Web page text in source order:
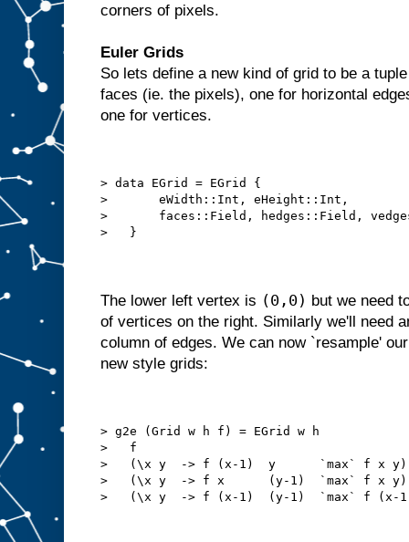
corners of pixels.
Euler Grids
So lets define a new kind of grid to be a
faces (ie. the pixels), one for horizontal
one for vertices.
> data EGrid = EGrid {
>       eWidth::Int, eHeight::Int,
>       faces::Field, hedges::Field,
>   }
The lower left vertex is (0,0) but we need
of vertices on the right. Similarly we'll need
column of edges. We can now `resample'
new style grids:
> g2e (Grid w h f) = EGrid w h
>   f
>   (\x y  -> f (x-1)  y      `max` f x y)
>   (\x y  -> f x      (y-1)  `max` f x y)
>   (\x y  -> f (x-1)  (y-1)  `max` f (x-